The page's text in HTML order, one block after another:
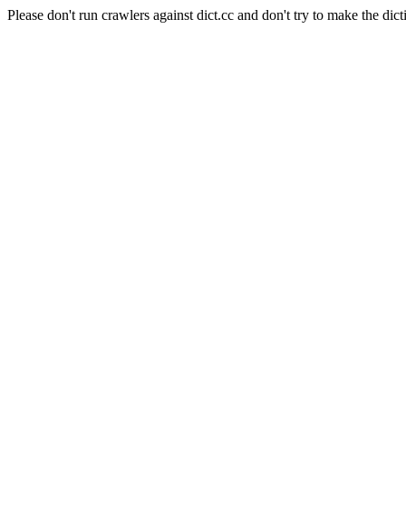
Please don't run crawlers against dict.cc and don't try to make the